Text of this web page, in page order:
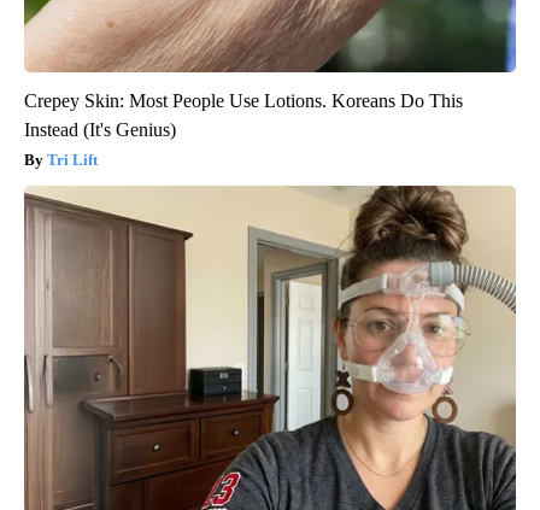
Crepey Skin: Most People Use Lotions. Koreans Do This
Instead (It's Genius)
Tri Lift